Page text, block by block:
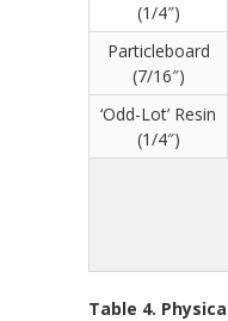
(1/4″)
Particleboard
(7/16″)
‘Odd-Lot’ Resin
(1/4″)
Table 4.